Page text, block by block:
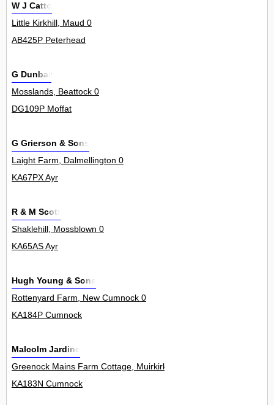
W J Catto
Little Kirkhill, Maud 0
AB425P Peterhead
G Dunbar
Mosslands, Beattock 0
DG109P Moffat
G Grierson & Sons
Laight Farm, Dalmellington 0
KA67PX Ayr
R & M Scott
Shaklehill, Mossblown 0
KA65AS Ayr
Hugh Young & Sons
Rottenyard Farm, New Cumnock 0
KA184P Cumnock
Malcolm Jardine
Greenock Mains Farm Cottage, Muirkirk 0
KA183N Cumnock